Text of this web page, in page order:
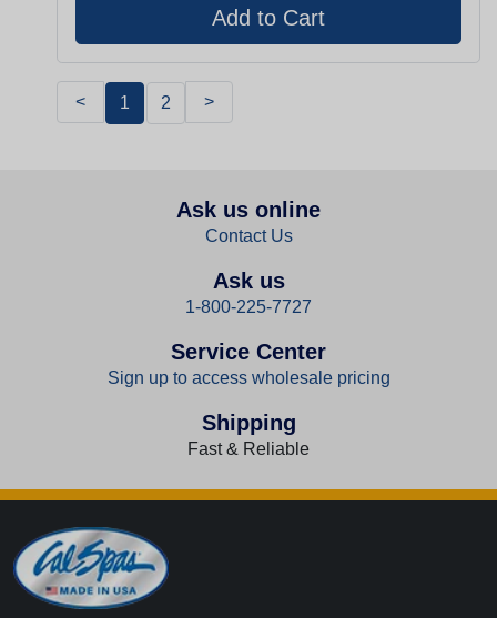
< 1 2 >
Ask us online
Contact Us
Ask us
1-800-225-7727
Service Center
Sign up to access wholesale pricing
Shipping
Fast & Reliable